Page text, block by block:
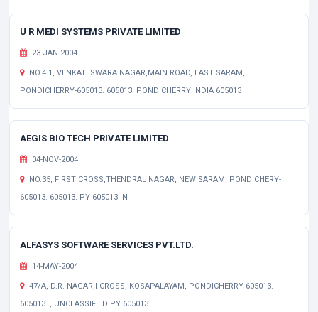
U R MEDI SYSTEMS PRIVATE LIMITED
23-JAN-2004
NO.4.1, VENKATESWARA NAGAR,MAIN ROAD, EAST SARAM,
PONDICHERRY-605013. 605013. PONDICHERRY INDIA 605013
AEGIS BIO TECH PRIVATE LIMITED
04-NOV-2004
NO.35, FIRST CROSS,THENDRAL NAGAR, NEW SARAM, PONDICHERY-
605013. 605013. PY 605013 IN
ALFASYS SOFTWARE SERVICES PVT.LTD.
14-MAY-2004
47/A, D.R. NAGAR,I CROSS, KOSAPALAYAM, PONDICHERRY-605013.
605013. , UNCLASSIFIED PY 605013